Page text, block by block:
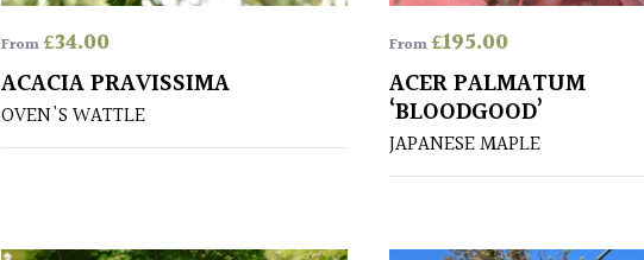
From£34.00
ACACIA PRAVISSIMA
OVEN'S WATTLE
From£195.00
ACER PALMATUM
‘BLOODGOOD’
JAPANESE MAPLE